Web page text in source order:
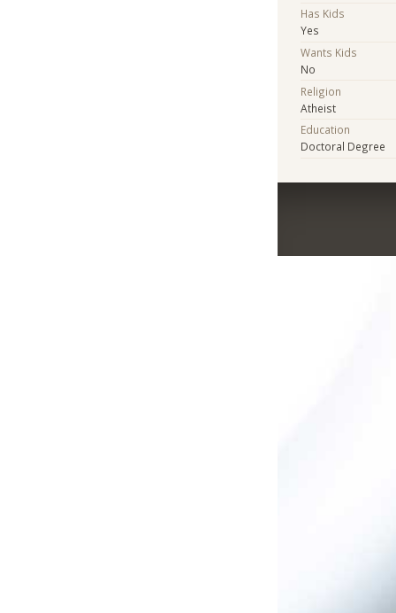
Has Kids
Yes
Wants Kids
No
Religion
Atheist
Education
Doctoral Degree